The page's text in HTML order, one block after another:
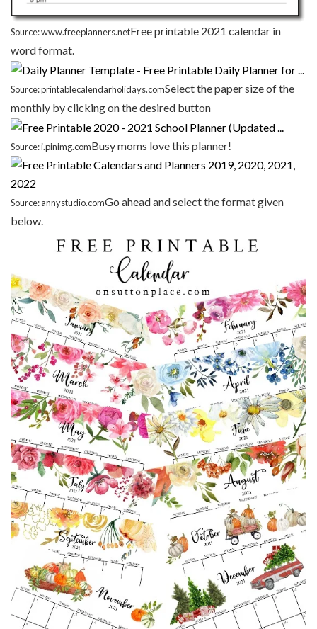
Source: www.freeplanners.netFree printable 2021 calendar in
word format.
Source: printablecalendarholidays.comSelect the paper size of the
monthly by clicking on the desired button
Source: i.pinimg.comBusy moms love this planner!
Source: annystudio.comGo ahead and select the format given
below.